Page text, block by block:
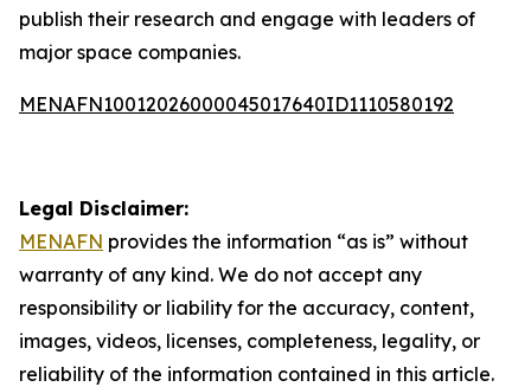
publish their research and engage with leaders of
major space companies.
MENAFN10012026000045017640ID1110580192
Legal Disclaimer:
MENAFN provides the information “as is” without
warranty of any kind. We do not accept any
responsibility or liability for the accuracy, content,
images, videos, licenses, completeness, legality, or
reliability of the information contained in this article.